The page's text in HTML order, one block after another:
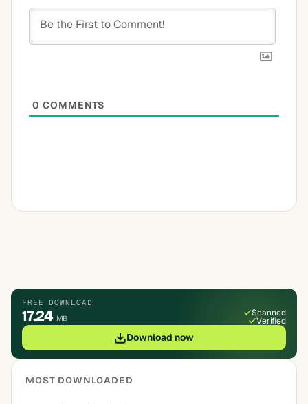
0 COMMENTS
FREE DOWNLOAD
17.24 MB
Scanned
Verified
Download now
MOST DOWNLOADED